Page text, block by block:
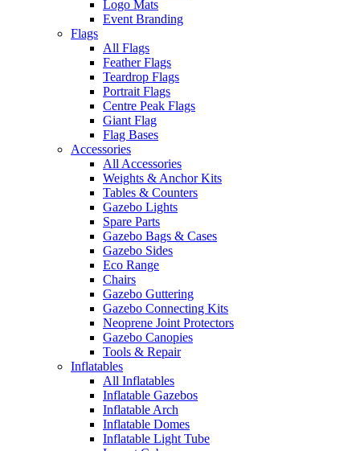
Logo Mats
Event Branding
Flags
All Flags
Feather Flags
Teardrop Flags
Portrait Flags
Centre Peak Flags
Giant Flag
Flag Bases
Accessories
All Accessories
Weights & Anchor Kits
Tables & Counters
Gazebo Lights
Spare Parts
Gazebo Bags & Cases
Gazebo Sides
Eco Range
Chairs
Gazebo Guttering
Gazebo Connecting Kits
Neoprene Joint Protectors
Gazebo Canopies
Tools & Repair
Inflatables
All Inflatables
Inflatable Gazebos
Inflatable Arch
Inflatable Domes
Inflatable Light Tube